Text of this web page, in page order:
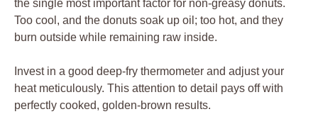
the single most important factor for non-greasy donuts.
Too cool, and the donuts soak up oil; too hot, and they
burn outside while remaining raw inside.
Invest in a good deep-fry thermometer and adjust your
heat meticulously. This attention to detail pays off with
perfectly cooked, golden-brown results.